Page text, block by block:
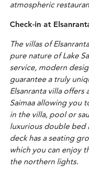
atmospheric
Check-in at
The villas of
pure nature of Lake
service, modern
guarantee a truly
Elsanranta villa offers
Saimaa allowing you
in the villa, pool or
luxurious double bed
deck has a seating
which you can enjoy
the northern lights.